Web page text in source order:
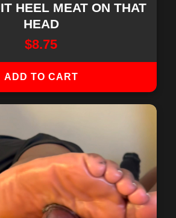
HEEL MEAT ON THAT
HEAD
$8.75
ADD TO CART